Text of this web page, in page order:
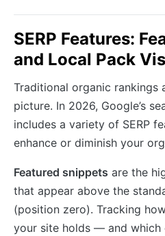
SERP Features:
and Local Pack
Traditional organic rankings
picture. In 2026, Google’s
includes a variety of SERP
enhance or diminish your
Featured snippets are the
that appear above the
(position zero). Tracking
your site holds — and